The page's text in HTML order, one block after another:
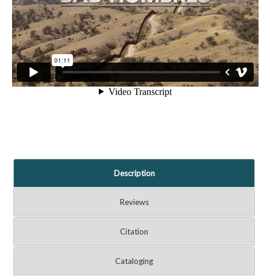
Description
Reviews
Citation
Cataloging